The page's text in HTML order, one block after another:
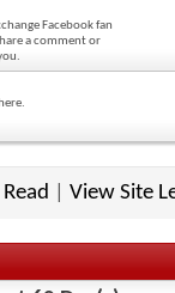
Facebook fan
a comment or
View Site